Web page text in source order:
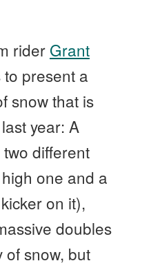
rider Grant
present a
snow that is
year: A
different
one and a
on it),
doubles
of snow, but